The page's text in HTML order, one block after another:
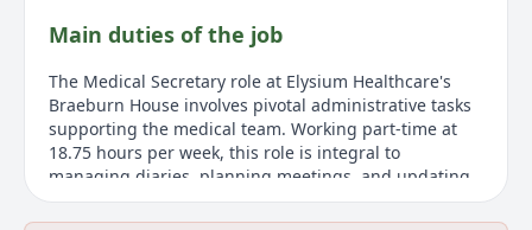
Main duties of the job
The Medical Secretary role at Elysium Healthcare's
Braeburn House involves pivotal administrative tasks
supporting the medical team. Working part-time at
18.75 hours per week, this role is integral to
managing diaries, planning meetings, and updating
records efficiently. The Medical Secretary will
collaborate closely with Registered Clinicians, handle